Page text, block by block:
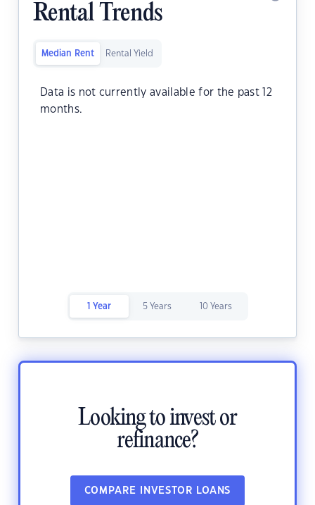
Rental Trends
Median Rent Rental Yield
Data is not currently available for the past 12
months.
1 Year 5 Years 10 Years
Looking to invest or
refinance?
COMPARE INVESTOR LOANS